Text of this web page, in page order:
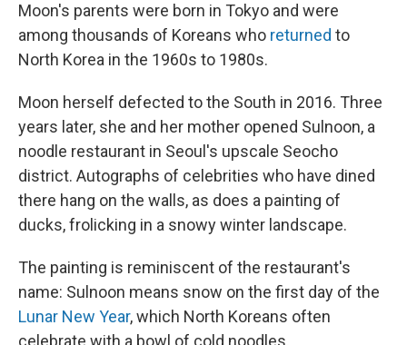
Moon's parents were born in Tokyo and were
among thousands of Koreans who returned to
North Korea in the 1960s to 1980s.
Moon herself defected to the South in 2016. Three
years later, she and her mother opened Sulnoon, a
noodle restaurant in Seoul's upscale Seocho
district. Autographs of celebrities who have dined
there hang on the walls, as does a painting of
ducks, frolicking in a snowy winter landscape.
The painting is reminiscent of the restaurant's
name: Sulnoon means snow on the first day of the
Lunar New Year, which North Koreans often
celebrate with a bowl of cold noodles.